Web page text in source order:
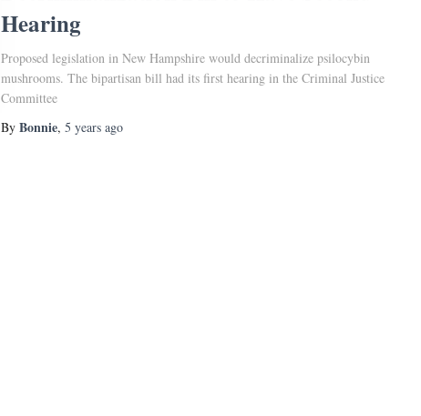
Hearing
Proposed legislation in New Hampshire would decriminalize psilocybin
mushrooms. The bipartisan bill had its first hearing in the Criminal Justice
Committee
By Bonnie, 5 years ago